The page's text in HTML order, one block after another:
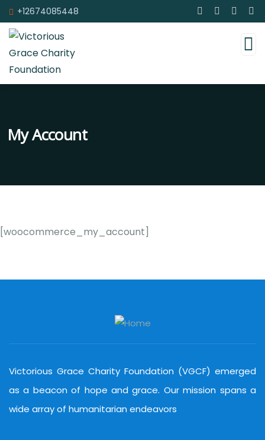
+12674085448
My Account
[woocommerce_my_account]
Victorious Grace Charity Foundation (VGCF) emerged
as a beacon of hope and grace. Our mission spans a
wide array of humanitarian endeavors